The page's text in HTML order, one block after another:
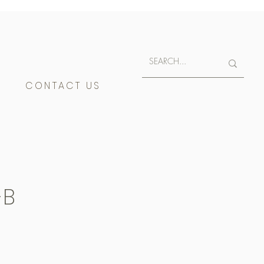
CONTACT US